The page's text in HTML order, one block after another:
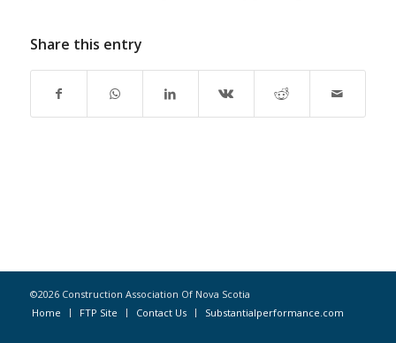
Share this entry
©2026 Construction Association Of Nova Scotia
Home
FTP Site Contact Us Substantialperformance.com